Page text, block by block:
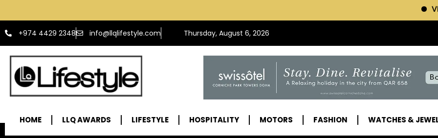
VISIT
+974 4429 2348 info@llqlifestyle.com Thursday, August 6, 2026
HOME LLQ AWARDS LIFESTYLE HOSPITALITY MOTORS FASHION WATCHES &